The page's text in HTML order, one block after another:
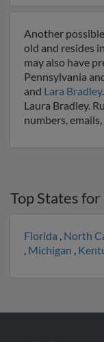
Another
old and resides
may also have
Pennsylvania
and Lara Bradley
Laura Bradley.
numbers,
Top States for
Florida , North
, Michigan ,